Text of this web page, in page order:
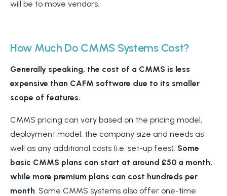
will be to move vendors.
How Much Do CMMS Systems Cost?
Generally speaking, the cost of a CMMS is less
expensive than CAFM software due to its smaller
scope of features.
CMMS pricing can vary based on the pricing model,
deployment model, the company size and needs as
well as any additional costs (i.e. set-up fees). Some
basic CMMS plans can start at around £50 a month,
while more premium plans can cost hundreds per
month. Some CMMS systems also offer one-time